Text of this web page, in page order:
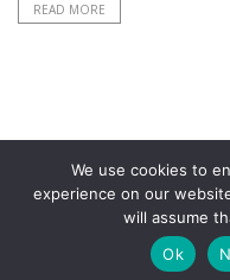
READ MORE
©
We use cookies to
experience on our
will assume
Ok